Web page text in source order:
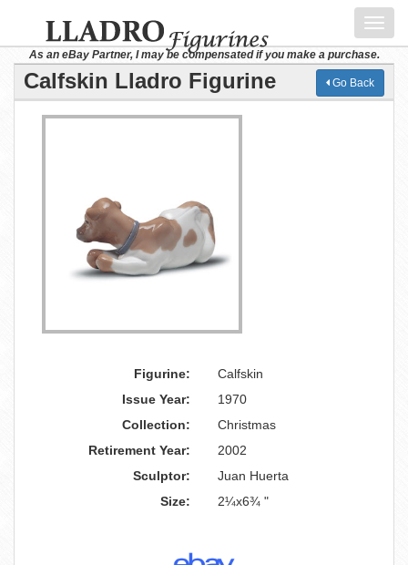
As an eBay Partner, I may be compensated if you make a purchase.
Calfskin Lladro Figurine Go Back
Figurine:
Calfskin
Issue Year:
1970
Collection:
Christmas
Retirement Year:
2002
Sculptor:
Juan Huerta
Size:
2¼x6¾ "